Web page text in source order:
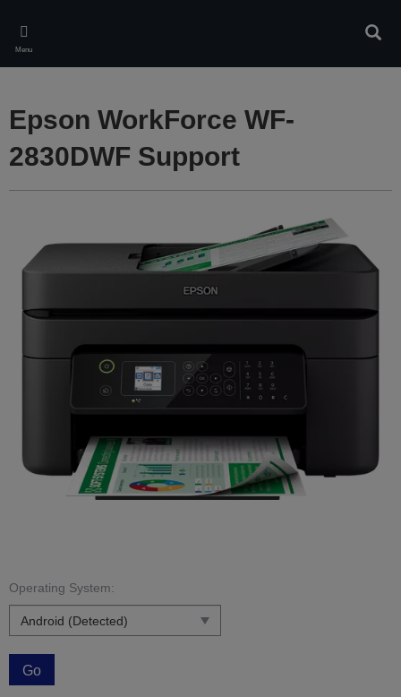
main
content
Menu
Epson WorkForce WF-
2830DWF Support
Operating System:
Go